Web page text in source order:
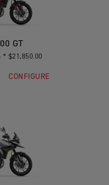
GT
* $21,850.00
CONFIGURE